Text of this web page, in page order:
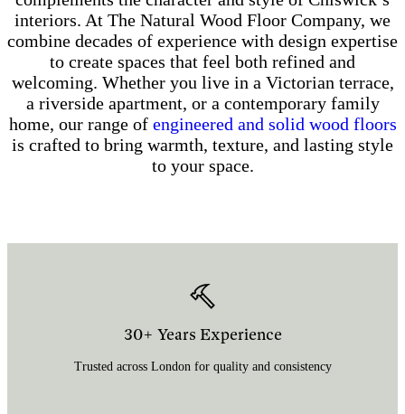
interiors. At The Natural Wood Floor Company, we
combine decades of experience with design expertise
to create spaces that feel both refined and
welcoming. Whether you live in a Victorian terrace,
a riverside apartment, or a contemporary family
home, our range of engineered and solid wood floors
is crafted to bring warmth, texture, and lasting style
to your space.
30+ Years Experience
Trusted across London for quality and consistency